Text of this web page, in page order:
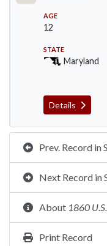
AGE
12
STATE
Maryland
Details
Prev. Record in
Next Record in
About 1860
Print Record